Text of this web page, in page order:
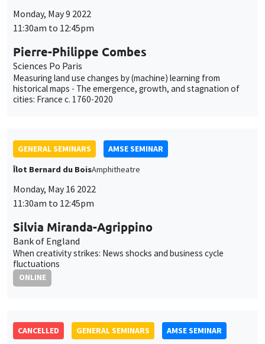
Monday, May 9 2022
11:30am to 12:45pm
Pierre-Philippe Combes
Sciences Po Paris
Measuring land use changes by (machine) learning from
historical maps - The emergence, growth, and stagnation of
cities: France c. 1760-2020
GENERAL SEMINARS
AMSE SEMINAR
Îlot Bernard du BoisAmphitheatre
Monday, May 16 2022
11:30am to 12:45pm
Silvia Miranda-Agrippino
Bank of England
When creativity strikes: News shocks and business cycle
fluctuations
ONLINE
CANCELLED GENERAL SEMINARS AMSE SEMINAR